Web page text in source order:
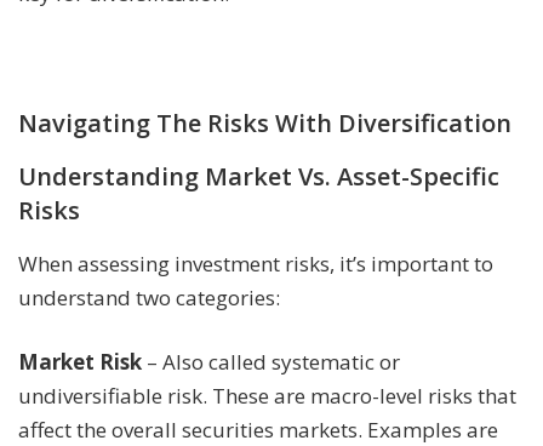
Navigating The Risks With Diversification
Understanding Market Vs. Asset-Specific
Risks
When assessing investment risks, it’s important to
understand two categories:
Market Risk – Also called systematic or
undiversifiable risk. These are macro-level risks that
affect the overall securities markets. Examples are